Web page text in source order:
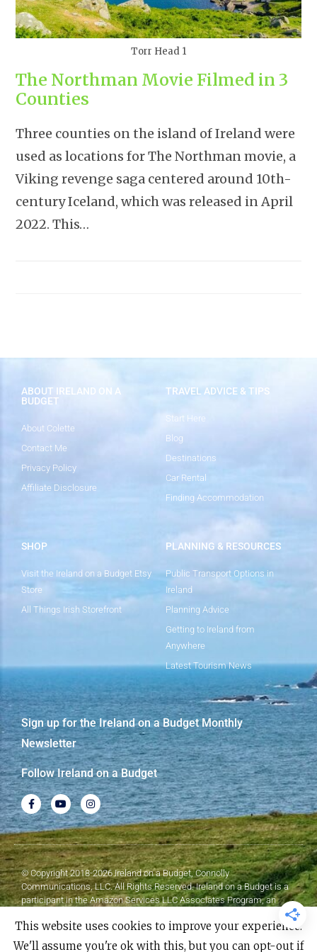
Torr Head 1
The Northman Movie Filmed in 3
Counties
Three counties on the island of Ireland were
used as locations for The Northman movie, a
Viking revenge saga centered around 10th-
century Iceland, which was released in April
2022. This…
ABOUT IRELAND ON A
BUDGET
About Colette
Contact Me
Privacy Policy
Affiliate Disclosure
TRAVEL ADVICE & TIPS
Start Here
Blog
Destinations
Car Rental
Finding Accommodation
SHOP
Visit the Ireland on a Budget Etsy
Store
All Things Irish Storefront
PLANNING & RESOURCES
Public Transport Options in
Ireland
Planning Advice
Getting to Ireland from
Anywhere
Latest Tourism News
Sign up for the Ireland on a Budget Monthly
Newsletter
Follow Ireland on a Budget
© Copyright 2018-2026 Ireland on a Budget, Connolly
Communications, LLC. All Rights Reserved. Ireland on a Budget is a
participant in the Amazon Services LLC Associates Program, an
affiliate advertising program designed to provide a means for sites to
earn advertising fees by advertising and linking to Amazon.com.
This website uses cookies to improve your experience.
We'll assume you're ok with this, but you can opt-out if